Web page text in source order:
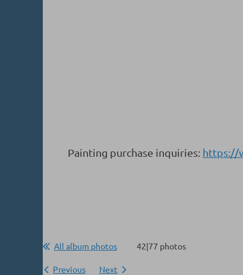
Painting purchase inquiries: https://
All album photos 42|77 photos
Previous Next